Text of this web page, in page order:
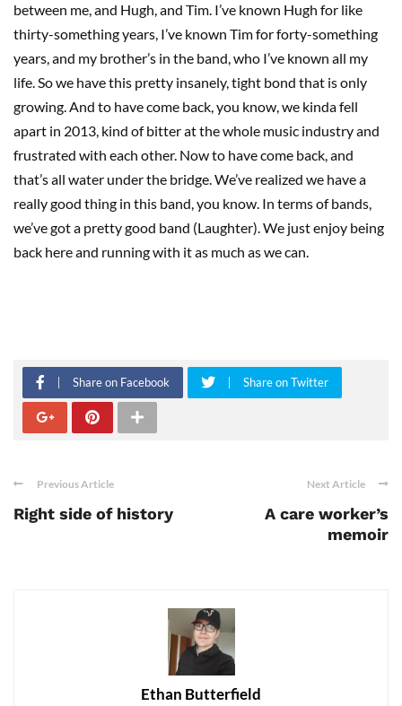
between me, and Hugh, and Tim. I’ve known Hugh for like
thirty-something years, I’ve known Tim for forty-something
years, and my brother’s in the band, who I’ve known all my
life. So we have this pretty insanely, tight bond that is only
growing. And to have come back, you know, we kinda fell
apart in 2013, kind of bitter at the whole music industry and
frustrated with each other. Now to have come back, and
that’s all water under the bridge. We’ve realized we have a
really good thing in this band, you know. In terms of bands,
we’ve got a pretty good band (Laughter). We just enjoy being
back here and running with it as much as we can.
Share on Facebook Share on Twitter
Previous Article
Right side of history
Next Article
A care worker’s
memoir
Ethan Butterfield